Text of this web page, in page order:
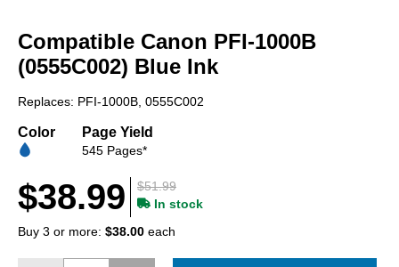
the
beginning
of
gallery
Compatible Canon PFI-1000B
(0555C002) Blue Ink
Replaces: PFI-1000B, 0555C002
Color Page Yield
545 Pages*
$51.99
$38.99
In stock
Buy 3 or more: $38.00 each